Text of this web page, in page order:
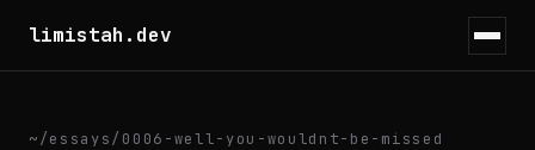
limistah.dev
~/essays/ 0006-well-you-wouldnt-be-missed